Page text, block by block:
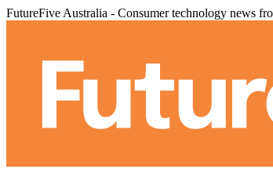
FutureFive Australia - Consumer technology news